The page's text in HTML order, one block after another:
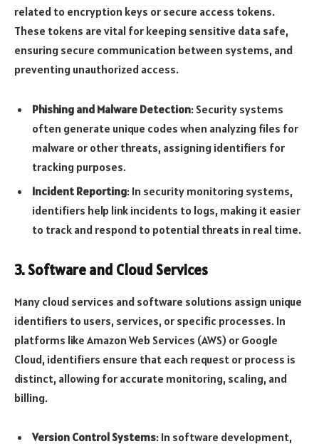
related to encryption keys or secure access tokens.
These tokens are vital for keeping sensitive data safe,
ensuring secure communication between systems, and
preventing unauthorized access.
Phishing and Malware Detection: Security systems
often generate unique codes when analyzing files for
malware or other threats, assigning identifiers for
tracking purposes.
Incident Reporting: In security monitoring systems,
identifiers help link incidents to logs, making it easier
to track and respond to potential threats in real time.
3.Software and Cloud Services
Many cloud services and software solutions assign unique
identifiers to users, services, or specific processes. In
platforms like Amazon Web Services (AWS) or Google
Cloud, identifiers ensure that each request or process is
distinct, allowing for accurate monitoring, scaling, and
billing.
Version Control Systems: In software development,